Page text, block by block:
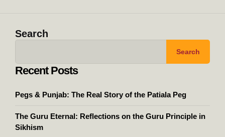
Search
Search
Recent Posts
Pegs & Punjab: The Real Story of the Patiala Peg
The Guru Eternal: Reflections on the Guru Principle in
Sikhism